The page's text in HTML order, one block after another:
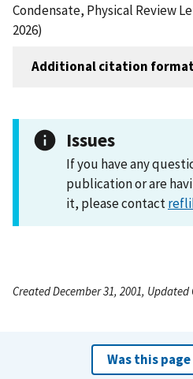
Condensate, Physical Review
2026)
Additional citation
Issues
If you have any
publication or are
it, please contact
Created December 31, 2001, Updated
Was this